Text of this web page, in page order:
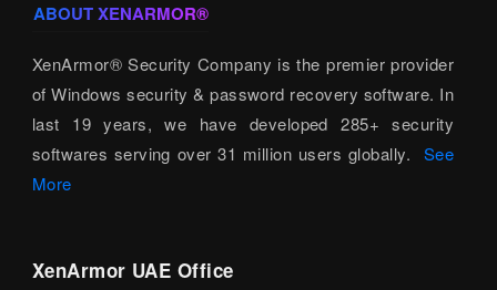
ABOUT XENARMOR®
XenArmor® Security Company is the premier provider
of Windows security & password recovery software. In
last 19 years, we have developed 285+ security
softwares serving over 31 million users globally. See
More
XenArmor UAE Office